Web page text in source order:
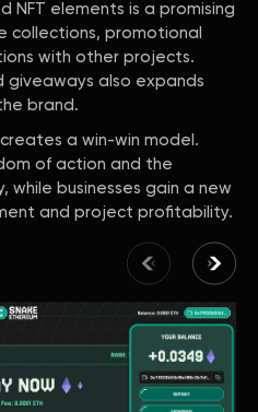
NFT elements is a promising
collections, promotional
with other projects.
giveaways also expands
brand.
a win-win model.
of action and the
businesses gain a new
and project profitability.